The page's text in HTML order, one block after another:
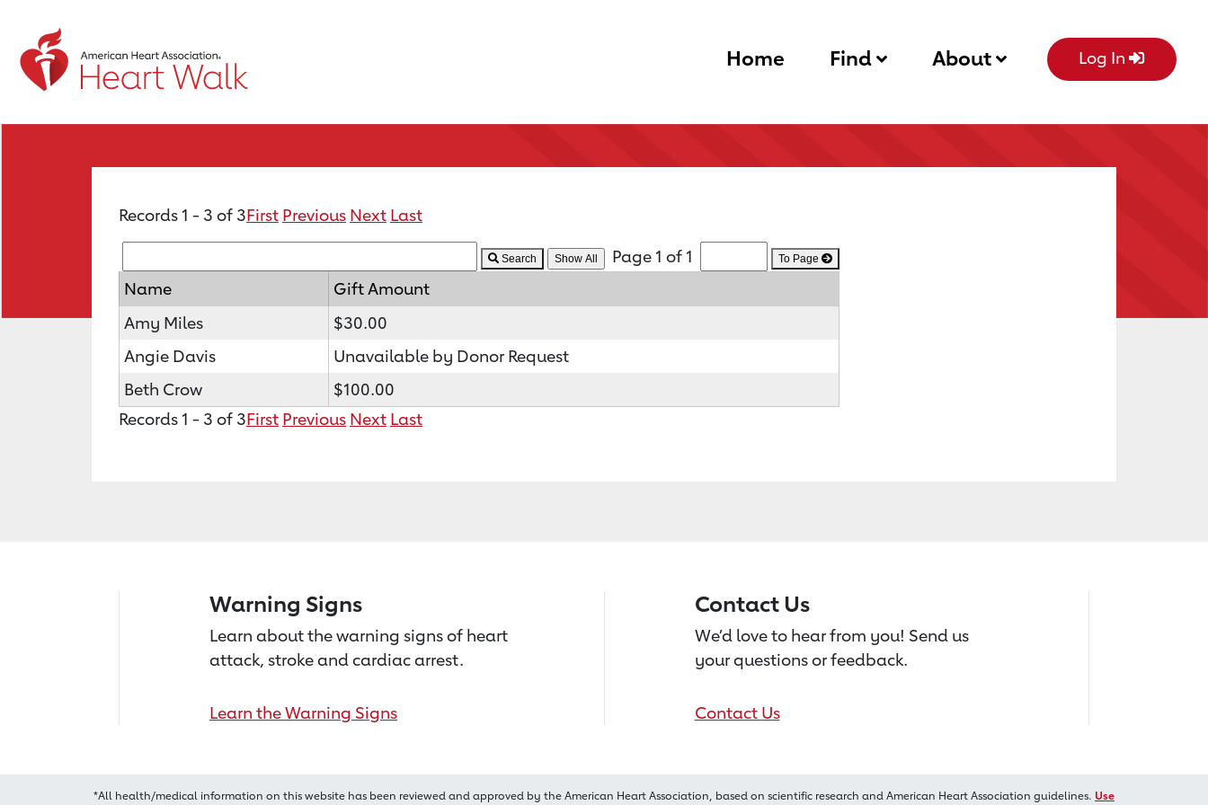
Home Find About Log In
Records 1 - 3 of 3First Previous Next Last
Search Page 1 of 1 To Page
Name
Gift Amount
Amy Miles
$30.00
Angie Davis
Unavailable by Donor Request
Beth Crow
$100.00
Records 1 - 3 of 3First Previous Next Last
Warning Signs
Learn about the warning signs of heart
attack, stroke and cardiac arrest.
Learn the Warning Signs
Contact Us
We’d love to hear from you! Send us
your questions or feedback.
Contact Us
*All health/medical information on this website has been reviewed and approved by the American Heart Association, based on scientific research and American Heart Association guidelines. Use